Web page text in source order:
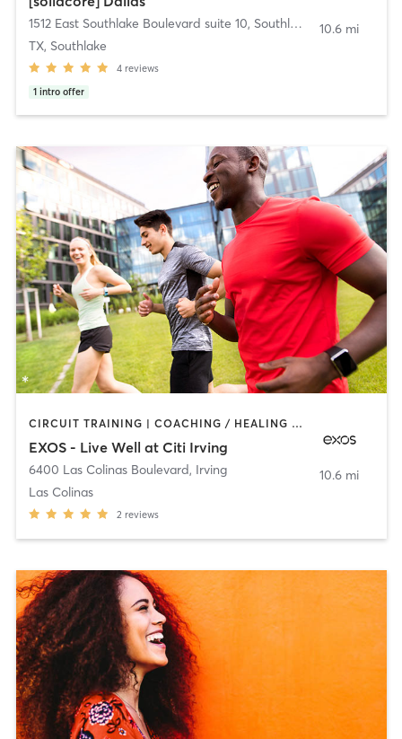
1512 East Southlake Boulevard suite 10, Southlake
TX, Southlake
4 reviews
1 intro offer
10.6 mi
CIRCUIT TRAINING | COACHING / HEALING | DANCE | INTERVAL TRAINING | MEDITATION | OTHER | PERSONAL TRAINING | PILATES | SPORTS | STRENGTH TRAINING | WEIGHT TRAINING | YOGA
EXOS - Live Well at Citi Irving
6400 Las Colinas Boulevard, Irving
Las Colinas
2 reviews
10.6 mi